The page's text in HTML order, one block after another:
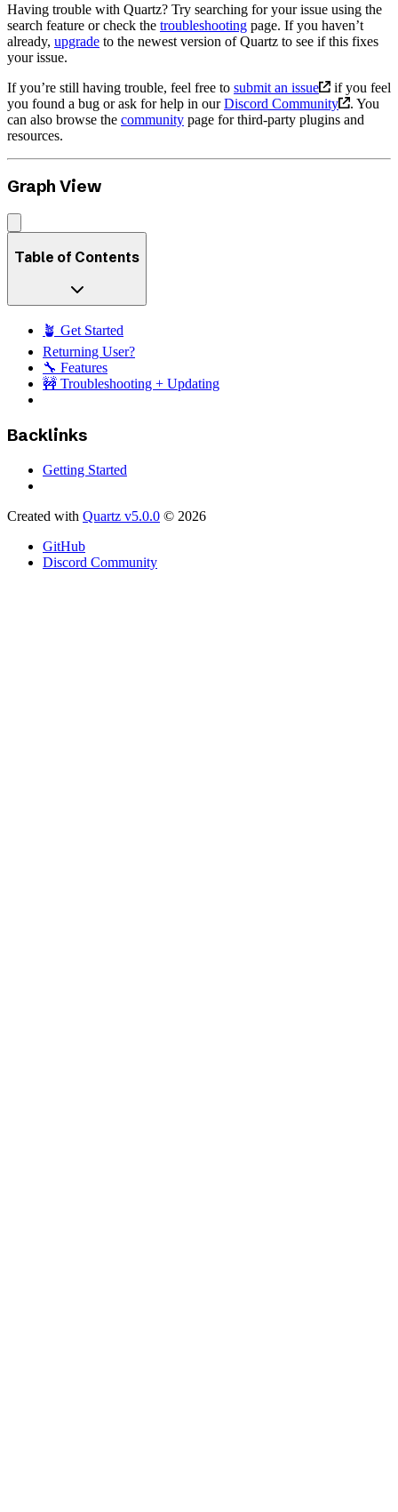
Having trouble with Quartz? Try searching for your issue using the
search feature or check the troubleshooting page. If you haven’t
already, upgrade to the newest version of Quartz to see if this fixes
your issue.
If you’re still having trouble, feel free to submit an issue
if you feel
you found a bug or ask for help in ourDiscord Community
. You
can also browse the community page for third-party plugins and
resources.
Graph View
Table of Contents
🪴 Get Started
Returning User?
🔧 Features
🚧 Troubleshooting + Updating
Backlinks
Getting Started
Created with Quartz v5.0.0 © 2026
GitHub
Discord Community